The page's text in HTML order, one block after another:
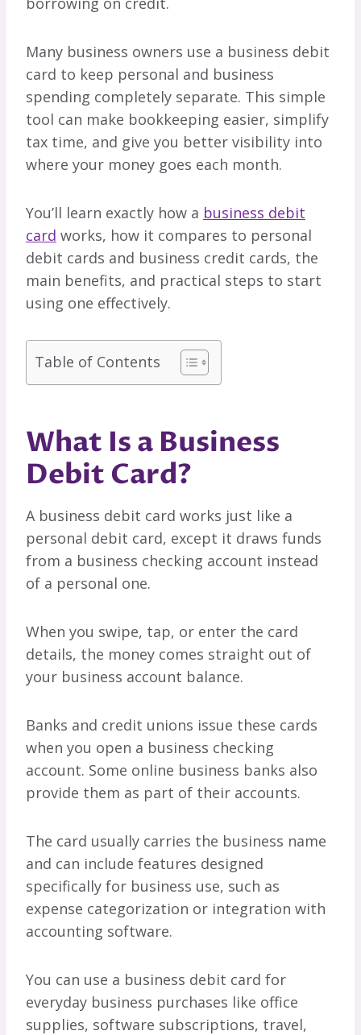
Many business owners use a business debit
card to keep personal and business
spending completely separate. This simple
tool can make bookkeeping easier, simplify
tax time, and give you better visibility into
where your money goes each month.
You’ll learn exactly how a business debit
card works, how it compares to personal
debit cards and business credit cards, the
main benefits, and practical steps to start
using one effectively.
Table of Contents
What Is a Business
Debit Card?
A business debit card works just like a
personal debit card, except it draws funds
from a business checking account instead
of a personal one.
When you swipe, tap, or enter the card
details, the money comes straight out of
your business account balance.
Banks and credit unions issue these cards
when you open a business checking
account. Some online business banks also
provide them as part of their accounts.
The card usually carries the business name
and can include features designed
specifically for business use, such as
expense categorization or integration with
accounting software.
You can use a business debit card for
everyday business purchases like office
supplies, software subscriptions, travel,